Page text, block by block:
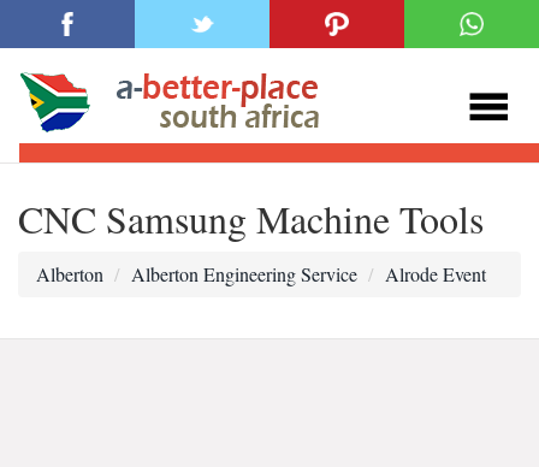
CNC Samsung Machine Tools
Alberton Alberton Engineering Service Alrode Event